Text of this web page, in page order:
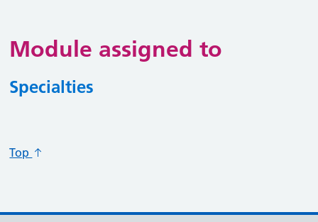
Module assigned to
Specialties
Top